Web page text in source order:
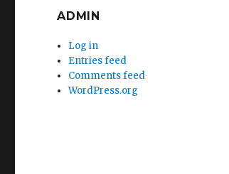
ADMIN
Log in
Entries feed
Comments feed
WordPress.org